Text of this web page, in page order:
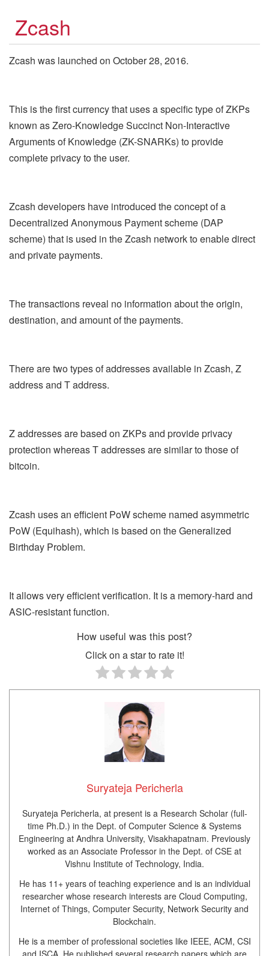
Zcash
Zcash was launched on October 28, 2016.
This is the first currency that uses a specific type of ZKPs
known as Zero-Knowledge Succinct Non-Interactive
Arguments of Knowledge (ZK-SNARKs) to provide
complete privacy to the user.
Zcash developers have introduced the concept of a
Decentralized Anonymous Payment scheme (DAP
scheme) that is used in the Zcash network to enable direct
and private payments.
The transactions reveal no information about the origin,
destination, and amount of the payments.
There are two types of addresses available in Zcash, Z
address and T address.
Z addresses are based on ZKPs and provide privacy
protection whereas T addresses are similar to those of
bitcoin.
Zcash uses an efficient PoW scheme named asymmetric
PoW (Equihash), which is based on the Generalized
Birthday Problem.
It allows very efficient verification. It is a memory-hard and
ASIC-resistant function.
How useful was this post?
Click on a star to rate it!
Suryateja Pericherla
Suryateja Pericherla, at present is a Research Scholar (full-
time Ph.D.) in the Dept. of Computer Science & Systems
Engineering at Andhra University, Visakhapatnam. Previously
worked as an Associate Professor in the Dept. of CSE at
Vishnu Institute of Technology, India.
He has 11+ years of teaching experience and is an individual
researcher whose research interests are Cloud Computing,
Internet of Things, Computer Security, Network Security and
Blockchain.
He is a member of professional societies like IEEE, ACM, CSI
and ISCA. He published several research papers which are